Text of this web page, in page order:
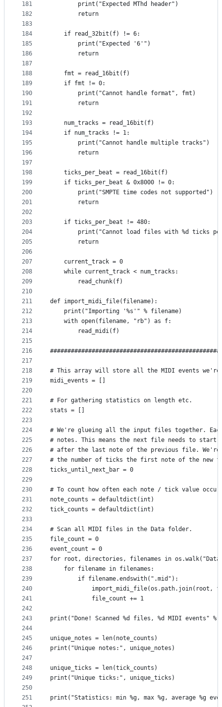
181
182
183
184
185
186
187
188
189
190
191
192
193
194
195
196
197
198
199
200
201
202
203
204
205
206
207
208
209
210
211
212
213
214
215
216
217
218
219
220
221
222
223
224
225
226
227
228
229
230
231
232
233
234
235
236
237
238
239
240
241
242
243
244
245
246
247
248
249
250
251
        print("Expected MThd header")
        return
    if read_32bit(f) != 6:
        print("Expected '6'")
        return
    fmt = read_16bit(f)
    if fmt != 0:
        print("Cannot handle format", fmt)
        return
    num_tracks = read_16bit(f)
    if num_tracks != 1:
        print("Cannot handle multiple tracks")
        return
    ticks_per_beat = read_16bit(f)
    if ticks_per_beat & 0x8000 != 0:
        print("SMPTE time codes not supported")
        return
    if ticks_per_beat != 480:
print("Cannot load files with %d ticks
        return
    current_track = 0
    while current_track < num_tracks:
        read_chunk(f)
def import_midi_file(filename):
    print("Importing '%s'" % filename)
    with open(filename, "rb") as f:
        read_midi(f)
# This array will store all the MIDI events
midi_events = []
# For gathering statistics on length etc.
stats = []
# We're glueing all the input files together.
# notes. This means the next file needs to
# after the last note of the previous file.
# the number of ticks the first note of the new
ticks_until_next_bar = 0
# To count how often each note / tick value
note_counts = defaultdict(int)
tick_counts = defaultdict(int)
# Scan all MIDI files in the Data folder.
file_count = 0
event_count = 0
for root, directories, filenames in
    for filename in filenames:
        if filename.endswith(".mid"):
import_midi_file(os.path.join(root,
            file_count += 1
print("Done! Scanned %d files, %d MIDI events"
unique_notes = len(note_counts)
print("Unique notes:", unique_notes)
unique_ticks = len(tick_counts)
print("Unique ticks:", unique_ticks)
print("Statistics: min %g, max %g, average %g